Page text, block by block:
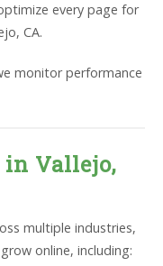
every page for
CA.
monitor performance
in Vallejo,
multiple industries,
online, including: